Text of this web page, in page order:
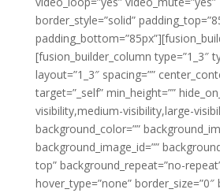
border_style=”solid”
[fusion_builder_column type=”1_3″
layout=”1_3″ spacing=””
target=”_self” min_height=””
visibility,medium-visibility,large-
background_color=””
background_image_id=””
top” background_repeat=”no-
hover_type=”none” border_size=”0″